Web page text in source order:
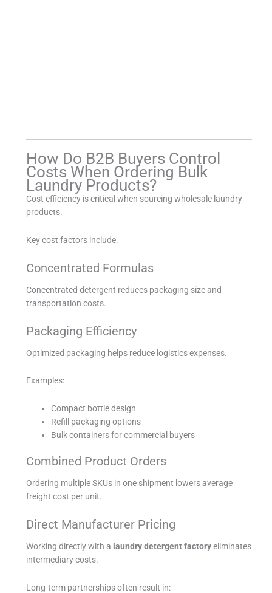
How Do B2B Buyers Control
Costs When Ordering Bulk
Laundry Products?
Cost efficiency is critical when sourcing wholesale laundry
products.
Key cost factors include:
Concentrated Formulas
Concentrated detergent reduces packaging size and
transportation costs.
Packaging Efficiency
Optimized packaging helps reduce logistics expenses.
Examples:
Compact bottle design
Refill packaging options
Bulk containers for commercial buyers
Combined Product Orders
Ordering multiple SKUs in one shipment lowers average
freight cost per unit.
Direct Manufacturer Pricing
Working directly with a laundry detergent factoryeliminates
intermediary costs.
Long-term partnerships often result in: